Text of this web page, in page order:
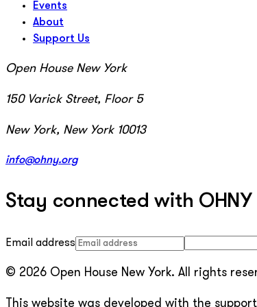
Events
About
Support Us
Open House New York
150 Varick Street, Floor 5
New York, New York 10013
info@ohny.org
Stay connected with
Email address
© 2026 Open House New York. All rights
This website was developed with the